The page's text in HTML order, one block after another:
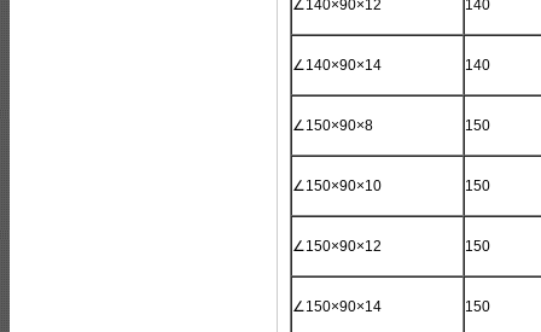
∠140×90×12 140
∠140×90×14 140
∠150×90×8 150
∠150×90×10 150
∠150×90×12 150
∠150×90×14 150